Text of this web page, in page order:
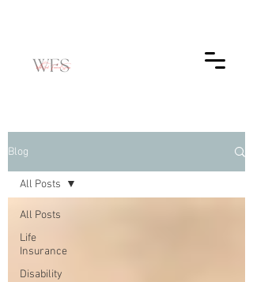
Blog
All Posts
Life
Insurance
Disability
All Posts